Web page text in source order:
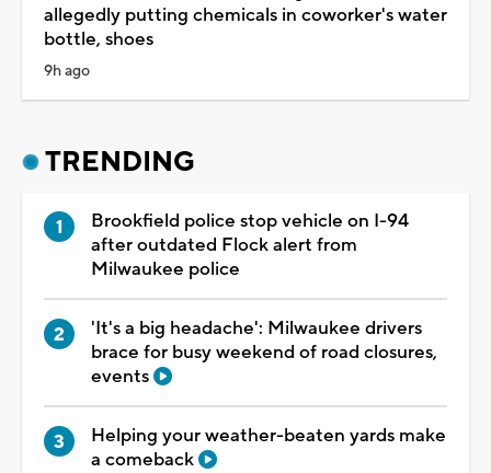
allegedly putting chemicals in coworker's water
bottle, shoes
9h ago
TRENDING
Brookfield police stop vehicle on I-94
after outdated Flock alert from
Milwaukee police
'It's a big headache': Milwaukee drivers
brace for busy weekend of road closures,
events
Helping your weather-beaten yards make
a comeback